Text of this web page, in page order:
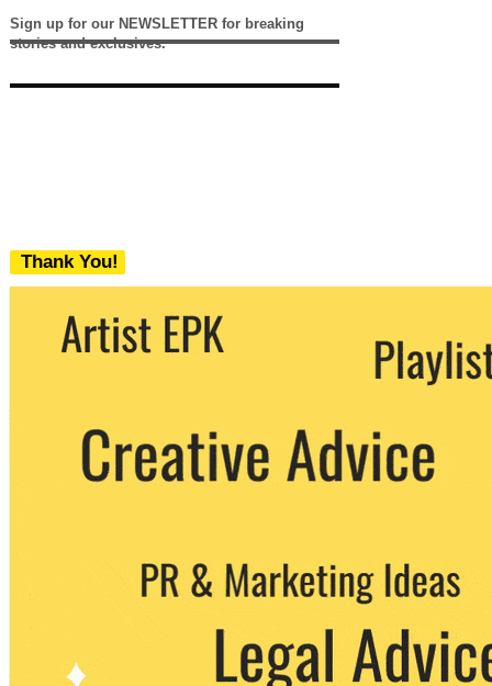
Sign up for our NEWSLETTER for breaking
stories and exclusives.
Thank You!
We never share your email with any 3rd
party. You can unsubscribe at any time.